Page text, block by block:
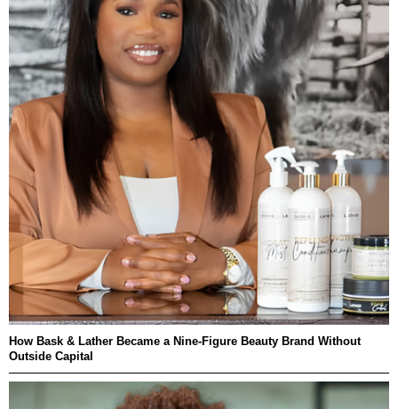
How Bask & Lather Became a Nine-Figure Beauty Brand Without
Outside Capital